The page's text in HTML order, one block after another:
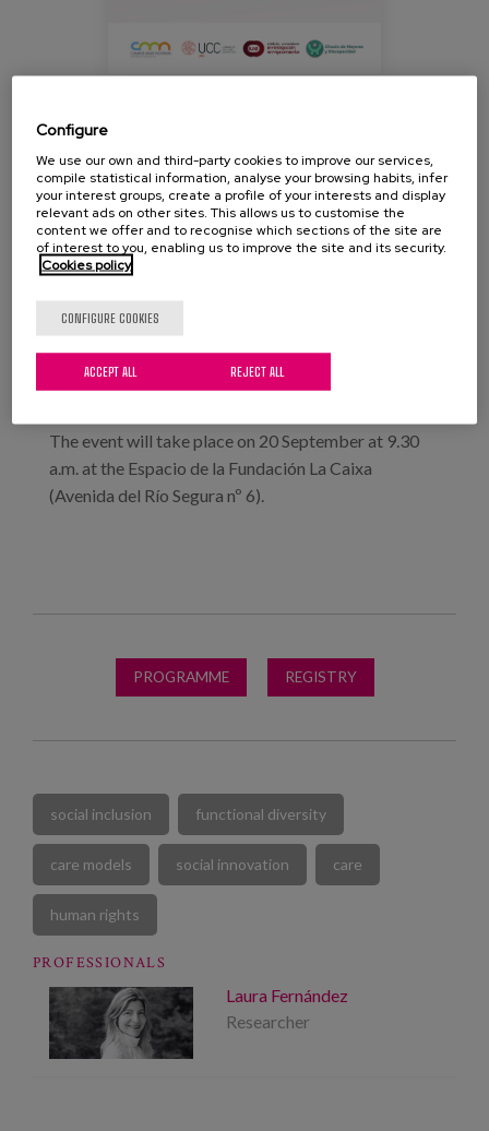
The University Institute for Research on Ageing at
the University of Murcia and the Circle for Older
People and Disability, made up of CERMI entities,
health organisations and other institutions, are
organising a conference entitled ‘Inclusion and care
for older people with disabilities. New models’.
Our colleague Laura Fernández, a researcher at
presentation entitled: ‘The participation of people in
building their own life project. A right that does not
The event will take place on 20 September at 9.30
a.m. at the Espacio de la Fundación La Caixa
(Avenida del Río Segura nº 6).
PROGRAMME REGISTRY
social inclusion functional diversity
care models social innovation care
human rights
PROFESSIONALS
Laura Fernández
Researcher
Configure
We use our own and third-party cookies to improve our services,
compile statistical information, analyse your browsing habits, infer
your interest groups, create a profile of your interests and display
relevant ads on other sites. This allows us to customise the
content we offer and to recognise which sections of the site are
of interest to you, enabling us to improve the site and its security.
Cookies policy
CONFIGURE COOKIES
REJECT ALL
ACCEPT ALL